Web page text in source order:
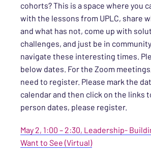
cohorts? This is a space where you
with the lessons from UPLC, share
and what has not, come up with
challenges, and just be in
navigate these interesting times.
below dates. For the Zoom
need to register. Please mark the
calendar and then click on the links
person dates, please register.
May 2, 1:00 – 2:30, Leadership-
Want to See (Virtual)